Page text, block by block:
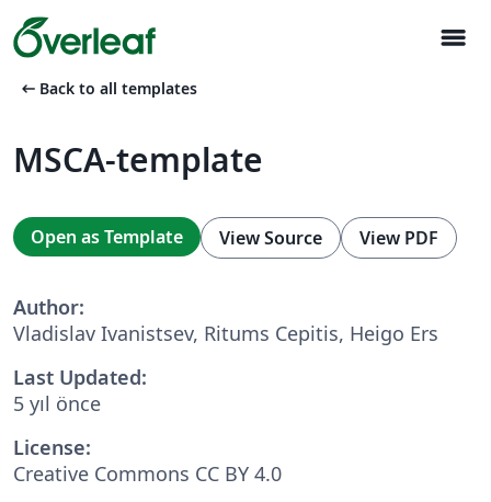
menu
arrow_left_alt Back to all templates
MSCA-template
Open as Template View Source View PDF
Author:
Vladislav Ivanistsev, Ritums Cepitis, Heigo Ers
Last Updated:
5 yıl önce
License:
Creative Commons CC BY 4.0